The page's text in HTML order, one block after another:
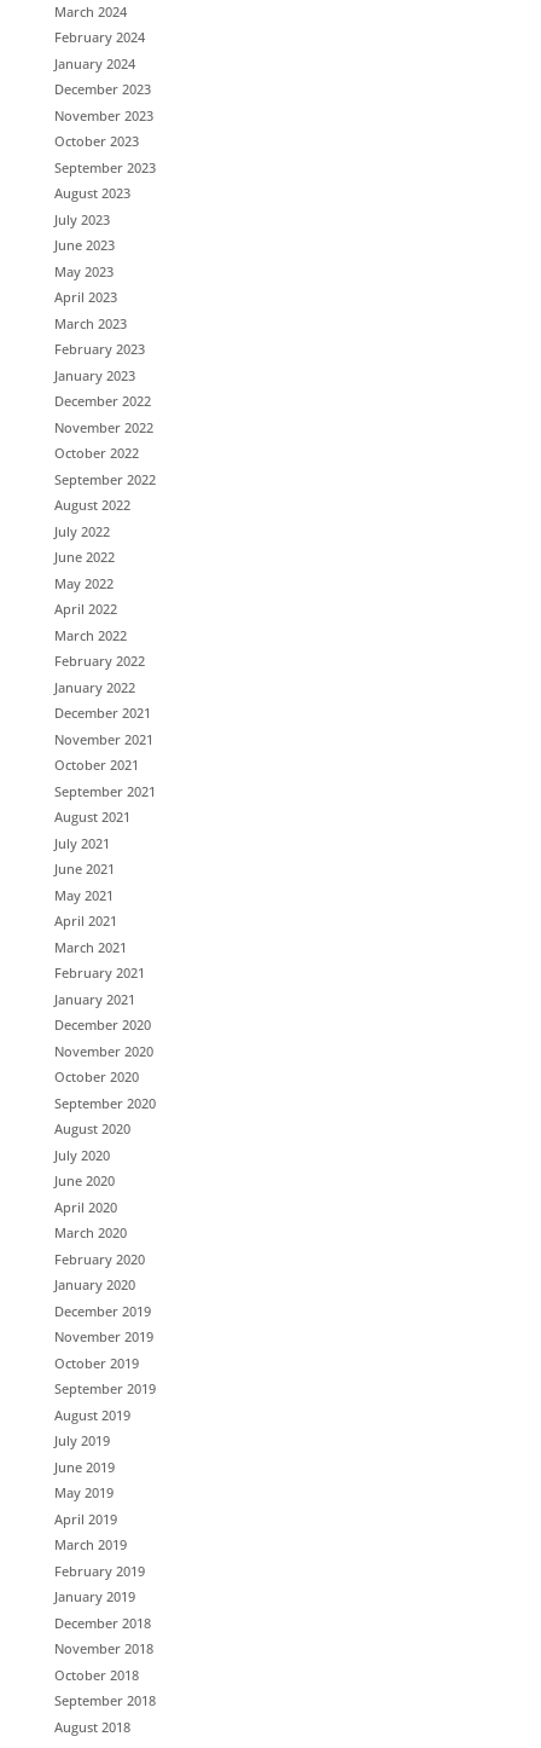
March 2024
February 2024
January 2024
December 2023
November 2023
October 2023
September 2023
August 2023
July 2023
June 2023
May 2023
April 2023
March 2023
February 2023
January 2023
December 2022
November 2022
October 2022
September 2022
August 2022
July 2022
June 2022
May 2022
April 2022
March 2022
February 2022
January 2022
December 2021
November 2021
October 2021
September 2021
August 2021
July 2021
June 2021
May 2021
April 2021
March 2021
February 2021
January 2021
December 2020
November 2020
October 2020
September 2020
August 2020
July 2020
June 2020
April 2020
March 2020
February 2020
January 2020
December 2019
November 2019
October 2019
September 2019
August 2019
July 2019
June 2019
May 2019
April 2019
March 2019
February 2019
January 2019
December 2018
November 2018
October 2018
September 2018
August 2018